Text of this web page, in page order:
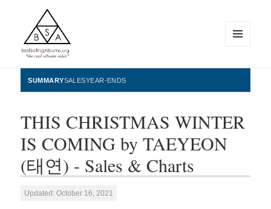
BestSellingAlbums.org
WIDGETS
SUMMARYSALESYEAR-ENDS
THIS CHRISTMAS WINTER
IS COMING by TAEYEON
(태연) - Sales & Charts
Updated: October 16, 2021